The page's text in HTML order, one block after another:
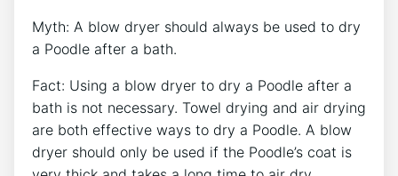
Myth: A blow dryer should always be used to dry
a Poodle after a bath.
Fact: Using a blow dryer to dry a Poodle after a
bath is not necessary. Towel drying and air drying
are both effective ways to dry a Poodle. A blow
dryer should only be used if the Poodle’s coat is